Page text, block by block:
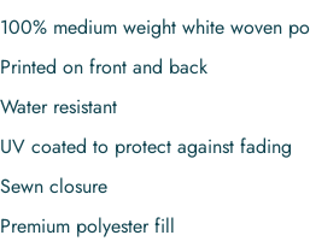
100% medium weight white woven
Printed on front and back
Water resistant
UV coated to protect against fading
Sewn closure
Premium polyester fill